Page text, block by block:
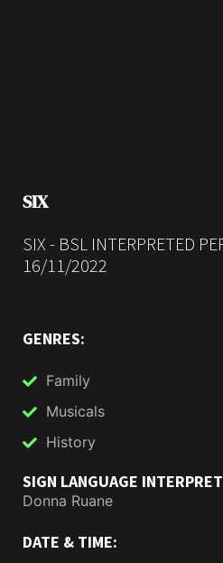
SIX
SIX - BSL INTERPRETED
16/11/2022
GENRES:
Family
Musicals
History
SIGN LANGUAGE
Donna Ruane
DATE & TIME: